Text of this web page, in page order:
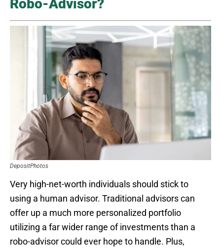
Robo-Advisor?
DepositPhotos
Very high-net-worth individuals should stick to
using a human advisor. Traditional advisors can
offer up a much more personalized portfolio
utilizing a far wider range of investments than a
robo-advisor could ever hope to handle. Plus,